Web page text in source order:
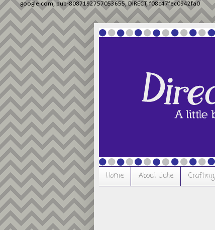
google.com, pub-8087192757053655, DIRECT, f08c47fec0942fa0
Home About Julie Crafting